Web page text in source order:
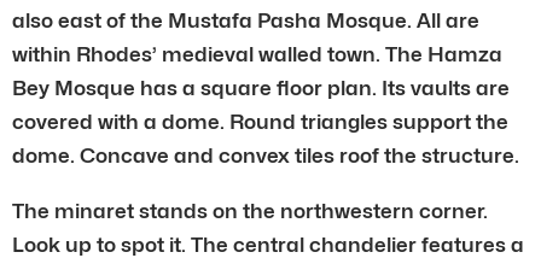
also east of the Mustafa Pasha Mosque. All are
within Rhodes’ medieval walled town. The Hamza
Bey Mosque has a square floor plan. Its vaults are
covered with a dome. Round triangles support the
dome. Concave and convex tiles roof the structure.
The minaret stands on the northwestern corner.
Look up to spot it. The central chandelier features a